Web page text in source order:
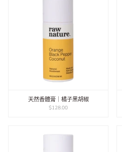
天然香體膏｜橘子黑胡椒
$128.00